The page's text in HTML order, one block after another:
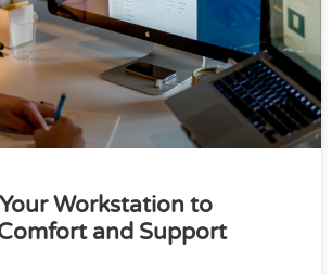
Workstation to
and Support